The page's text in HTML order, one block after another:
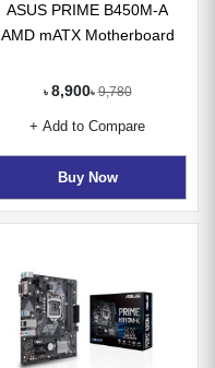
ASUS PRIME B450M-A
AMD mATX Motherboard
৳ 8,900৳ 9,780
+ Add to Compare
Buy Now